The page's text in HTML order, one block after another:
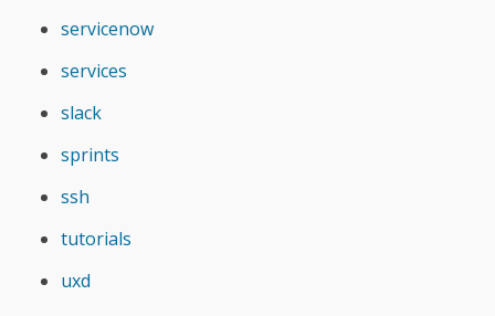
servicenow
services
slack
sprints
ssh
tutorials
uxd